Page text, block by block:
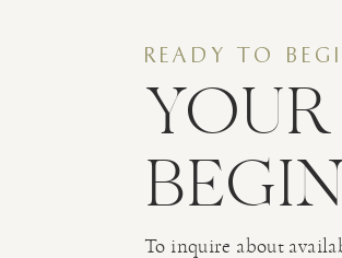
READY TO
To inquire about